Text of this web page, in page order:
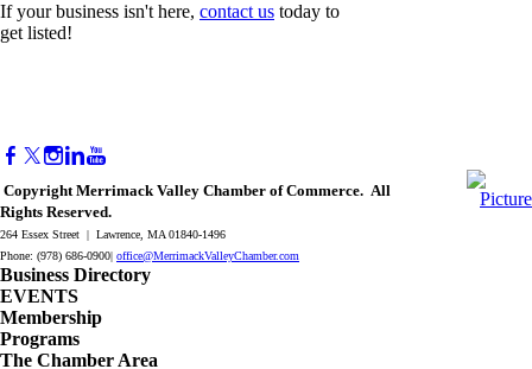
If your business isn't here, contact us today to
get listed!
Copyright Merrimack Valley Chamber of Commerce. All
Rights Reserved.
264 Essex Street | Lawrence, MA 01840-1496
Phone: (978) 686-0900| office@MerrimackValleyChamber.com
Business Directory
EVENTS
Membership
Programs
The Chamber Area